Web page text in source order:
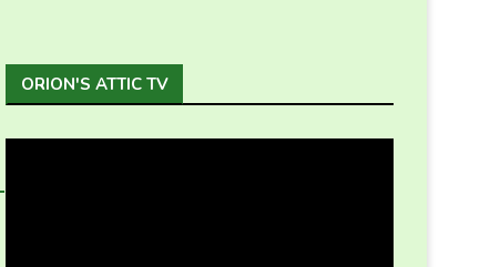
ORION'S ATTIC TV